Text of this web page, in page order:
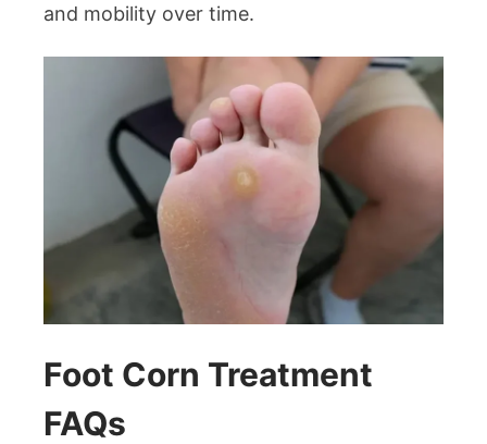
and mobility over time.
Foot Corn Treatment
FAQs